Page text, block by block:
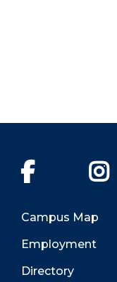
Facebook
Campus Map
Employment
Directory